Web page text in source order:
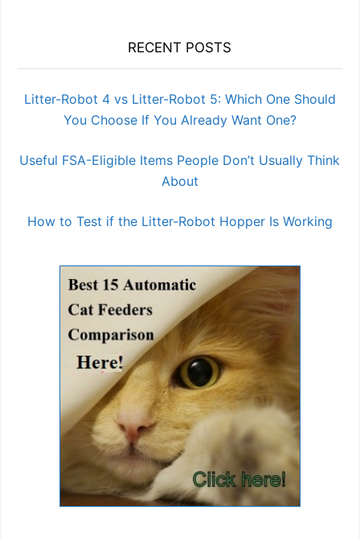
RECENT POSTS
Litter-Robot 4 vs Litter-Robot 5: Which One Should
You Choose If You Already Want One?
Useful FSA-Eligible Items People Don’t Usually Think
About
How to Test if the Litter-Robot Hopper Is Working